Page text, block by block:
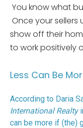
You know what
Once your
show off their
to work positively
Less Can Be
According to Daria
International Realty
can be more if (the)